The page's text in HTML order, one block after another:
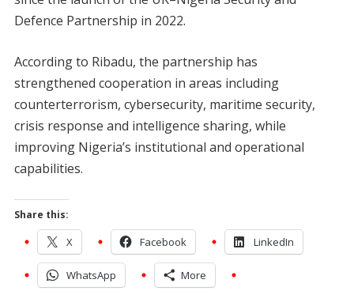
Defence Partnership in 2022.
According to Ribadu, the partnership has
strengthened cooperation in areas including
counterterrorism, cybersecurity, maritime security,
crisis response and intelligence sharing, while
improving Nigeria’s institutional and operational
capabilities.
Share this:
X Facebook LinkedIn
WhatsApp More